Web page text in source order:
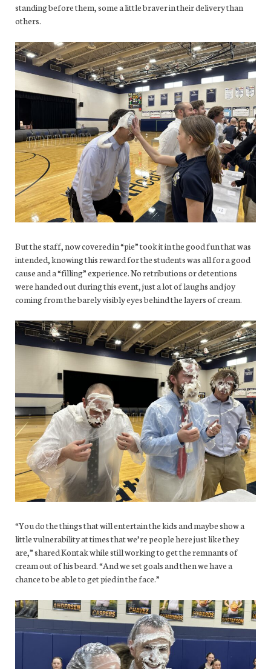
standing before them, some a little braver in their delivery than
others.
But the staff, now covered in “pie” took it in the good fun that was
intended, knowing this reward for the students was all for a good
cause and a “filling” experience. No retributions or detentions
were handed out during this event, just a lot of laughs and joy
coming from the barely visibly eyes behind the layers of cream.
“You do the things that will entertain the kids and maybe show a
little vulnerability at times that we’re people here just like they
are,” shared Kontak while still working to get the remnants of
cream out of his beard. “And we set goals and then we have a
chance to be able to get pied in the face.”